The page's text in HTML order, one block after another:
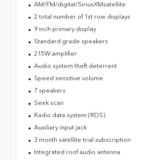
AM/FM/digital/SiriusXMsatellite
2 total number of 1st row displays
9 inch primary display
Standard grade speakers
215W amplifier
Audio system theft deterrent
Speed sensitive volume
7 speakers
Seek scan
Radio data system (RDS)
Auxiliary input jack
3 month satellite trial subscription
Integrated roof audio antenna